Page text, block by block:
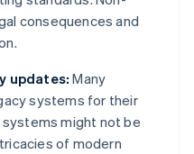
consequences and
updates:Many
systems for their
might not be
of modern